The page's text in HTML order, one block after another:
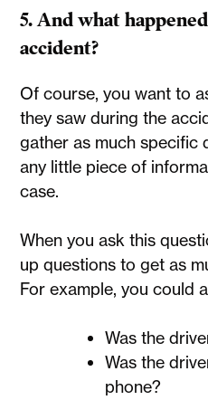
5. And what
accident?
Of course, you want to
they saw during the
gather as much specific
any little piece of
case.
When you ask this
up questions to get as
For example, you could
Was the
Was the
phone?